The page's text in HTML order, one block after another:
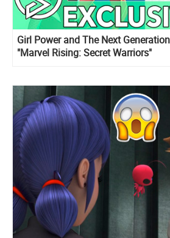
Girl Power and The Next
"Marvel Rising: Secret Warriors"